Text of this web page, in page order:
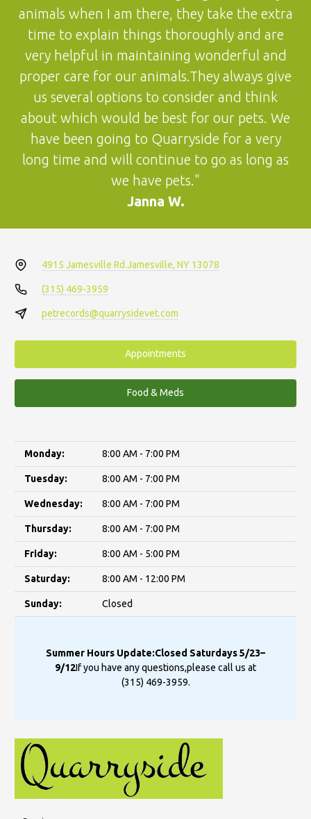
animals when I am there, they take the extra
time to explain things thoroughly and are
very helpful in maintaining wonderful and
proper care for our animals.They always give
us several options to consider and think
about which would be best for our pets. We
have been going to Quarryside for a very
long time and will continue to go as long as
we have pets."
Janna W.
4915 Jamesville Rd.Jamesville, NY 13078
(315) 469-3959
petrecords@quarrysidevet.com
Appointments
Food & Meds
Monday: 8:00 AM - 7:00 PM
Tuesday: 8:00 AM - 7:00 PM
Wednesday: 8:00 AM - 7:00 PM
Thursday: 8:00 AM - 7:00 PM
Friday: 8:00 AM - 5:00 PM
Saturday: 8:00 AM - 12:00 PM
Sunday: Closed
Summer Hours Update:Closed Saturdays 5/23–
9/12If you have any questions,please call us at
(315) 469-3959.